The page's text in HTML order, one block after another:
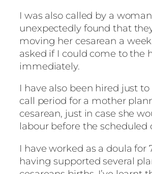
I was also called by a
unexpectedly found that
moving her cesarean a
asked if I could come to the
immediately.
I have also been hired just
call period for a mother
cesarean, just in case she
labour before the scheduled
I have worked as a doula for
having supported several